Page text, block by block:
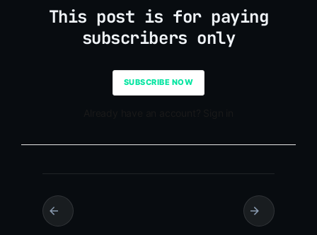
This post is for paying
subscribers only
SUBSCRIBE NOW